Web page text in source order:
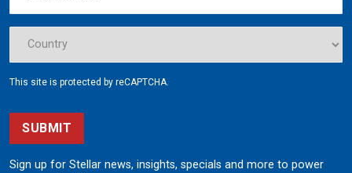
This site is protected by reCAPTCHA.
SUBMIT
Sign up for Stellar news, insights, specials and more to power